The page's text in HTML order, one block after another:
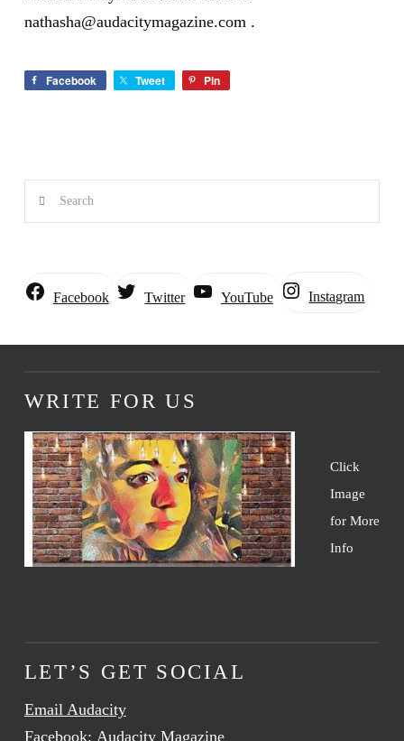
nathasha@audacitymagazine.com.
Facebook Tweet Pin
Search
Facebook Twitter YouTube Instagram
WRITE FOR US
Click
Image
for More
Info
LET’S GET SOCIAL
Email Audacity
Facebook: Audacity Magazine